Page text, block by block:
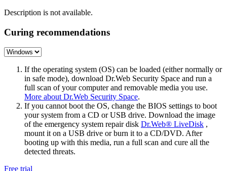
Description is not available.
Curing recommendations
If the operating system (OS) can be loaded (either normally or
in safe mode), download Dr.Web Security Space and run a
full scan of your computer and removable media you use.
More about Dr.Web Security Space.
If you cannot boot the OS, change the BIOS settings to boot
your system from a CD or USB drive. Download the image
of the emergency system repair disk Dr.Web® LiveDisk ,
mount it on a USB drive or burn it to a CD/DVD. After
booting up with this media, run a full scan and cure all the
detected threats.
Free trial